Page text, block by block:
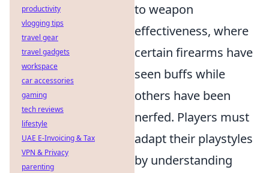
to weapon
effectiveness, where
certain firearms have
seen buffs while
others have been
nerfed. Players must
adapt their playstyles
by understanding
productivity
vlogging tips
travel gear
travel gadgets
workspace
car accessories
gaming
tech reviews
lifestyle
UAE E-Invoicing & Tax
VPN & Privacy
parenting